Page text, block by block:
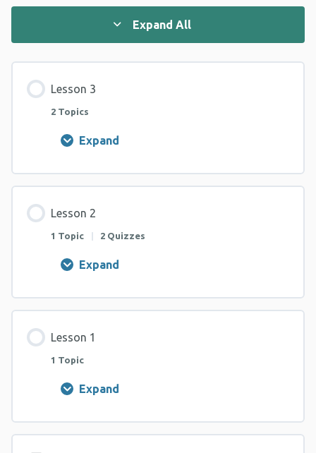
Expand All
Lessons
Lesson 3
2 Topics
Expand
Lesson
Lesson 2
1 Topic 2 Quizzes
Expand
Lesson
Lesson 1
1 Topic
Expand
Lesson